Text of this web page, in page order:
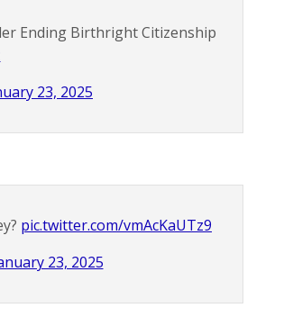
Ending Birthright Citizenship
23, 2025
pic.twitter.com/vmAcKaUTz9
23, 2025